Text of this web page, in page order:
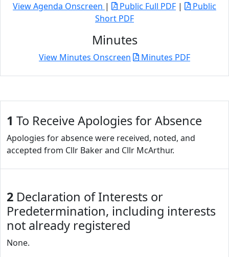
View Agenda Onscreen | Public Full PDF |
Public
Short PDF
Minutes
View Minutes Onscreen Minutes PDF
1 To Receive Apologies for Absence
Apologies for absence were received, noted, and
accepted from Cllr Baker and Cllr McArthur.
2 Declaration of Interests or
Predetermination, including interests
not already registered
None.